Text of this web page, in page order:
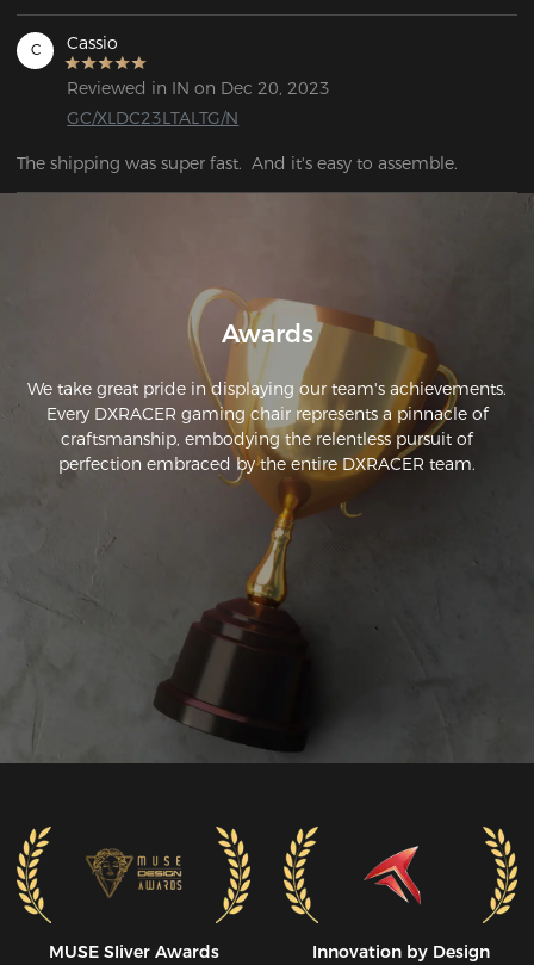
espacio, y el servicio de atención al cliente fue
extremadamente amable y útil cuando necesité reemplazar
una pieza que se me rompió durante el ensamblaje.
C Cassio
Reviewed in IN on Dec 20, 2023
GC/XLDC23LTALTG/N
Awards
We take great pride in displaying our team's achievements.
Every DXRACER gaming chair represents a pinnacle of
craftsmanship, embodying the relentless pursuit of
perfection embraced by the entire DXRACER team.
MUSE SIiver Awards
Innovation by Design